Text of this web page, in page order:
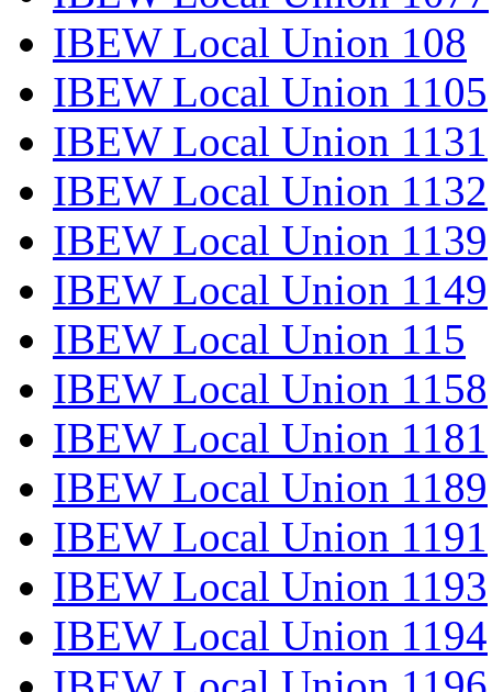
IBEW Local Union 108
IBEW Local Union 1105
IBEW Local Union 1131
IBEW Local Union 1132
IBEW Local Union 1139
IBEW Local Union 1149
IBEW Local Union 115
IBEW Local Union 1158
IBEW Local Union 1181
IBEW Local Union 1189
IBEW Local Union 1191
IBEW Local Union 1193
IBEW Local Union 1194